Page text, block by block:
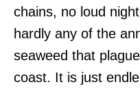
chains, no loud
hardly any of the
seaweed that
coast. It is just